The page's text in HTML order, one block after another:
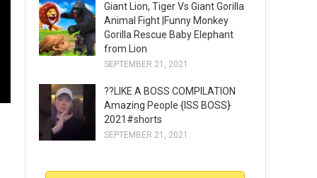
Giant Lion, Tiger Vs Giant Gorilla
Animal Fight |Funny Monkey
Gorilla Rescue Baby Elephant
from Lion
SEPTEMBER 21, 2021
??LIKE A BOSS COMPILATION
Amazing People {ISS BOSS}
2021#shorts
SEPTEMBER 21, 2021